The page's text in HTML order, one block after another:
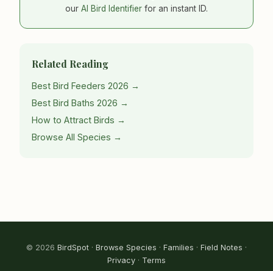
our AI Bird Identifier for an instant ID.
Related Reading
Best Bird Feeders 2026 →
Best Bird Baths 2026 →
How to Attract Birds →
Browse All Species →
© 2026 BirdSpot · Browse Species · Families · Field Notes ·
Privacy · Terms